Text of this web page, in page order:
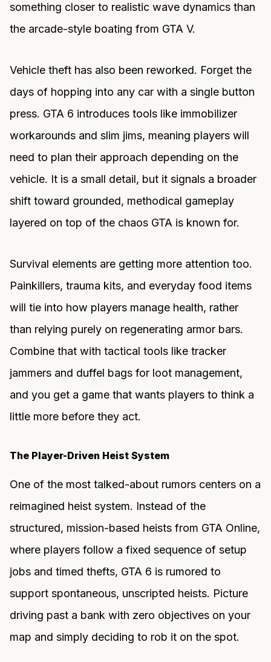
something closer to realistic wave dynamics than
the arcade-style boating from GTA V.
Vehicle theft has also been reworked. Forget the
days of hopping into any car with a single button
press. GTA 6 introduces tools like immobilizer
workarounds and slim jims, meaning players will
need to plan their approach depending on the
vehicle. It is a small detail, but it signals a broader
shift toward grounded, methodical gameplay
layered on top of the chaos GTA is known for.
Survival elements are getting more attention too.
Painkillers, trauma kits, and everyday food items
will tie into how players manage health, rather
than relying purely on regenerating armor bars.
Combine that with tactical tools like tracker
jammers and duffel bags for loot management,
and you get a game that wants players to think a
little more before they act.
The Player-Driven Heist System
One of the most talked-about rumors centers on a
reimagined heist system. Instead of the
structured, mission-based heists from GTA Online,
where players follow a fixed sequence of setup
jobs and timed thefts, GTA 6 is rumored to
support spontaneous, unscripted heists. Picture
driving past a bank with zero objectives on your
map and simply deciding to rob it on the spot.